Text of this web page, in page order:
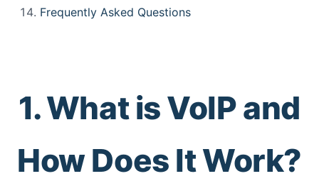
Frequently Asked Questions
1. What is VoIP and
How Does It Work?